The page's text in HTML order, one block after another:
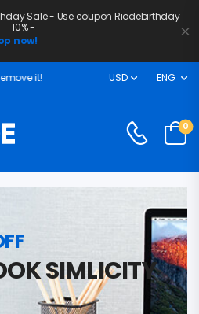
Sale - Use coupon Riodebirthday
10% -
now!
it! USD ENG
0
SIMLICITY